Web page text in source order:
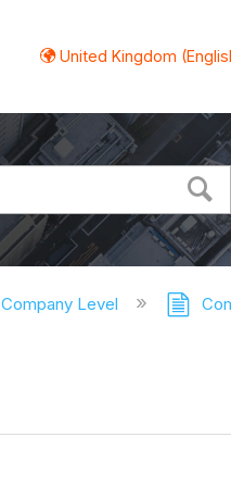
United Kingdom
Company Level